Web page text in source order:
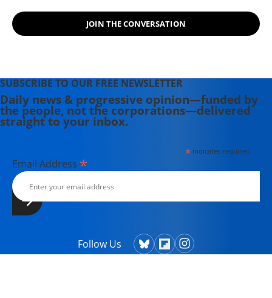
JOIN THE CONVERSATION
SUBSCRIBE TO OUR FREE NEWSLETTER
Daily news & progressive opinion—funded by
the people, not the corporations—delivered
straight to your inbox.
*indicates required
Email Address *
Follow Us